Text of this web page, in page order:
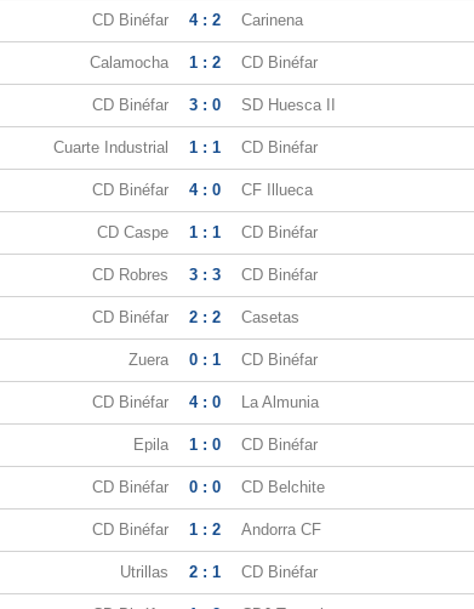
CD Binéfar 4 : 2 Carinena
Calamocha 1 : 2 CD Binéfar
CD Binéfar 3 : 0 SD Huesca II
Cuarte Industrial 1 : 1 CD Binéfar
CD Binéfar 4 : 0 CF Illueca
CD Caspe 1 : 1 CD Binéfar
CD Robres 3 : 3 CD Binéfar
CD Binéfar 2 : 2 Casetas
Zuera 0 : 1 CD Binéfar
CD Binéfar 4 : 0 La Almunia
Epila 1 : 0 CD Binéfar
CD Binéfar 0 : 0 CD Belchite
CD Binéfar 1 : 2 Andorra CF
Utrillas 2 : 1 CD Binéfar